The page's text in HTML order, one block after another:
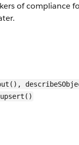
of compliance